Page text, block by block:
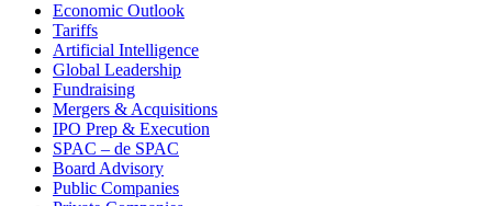
Economic Outlook
Tariffs
Artificial Intelligence
Global Leadership
Fundraising
Mergers & Acquisitions
IPO Prep & Execution
SPAC – de SPAC
Board Advisory
Public Companies